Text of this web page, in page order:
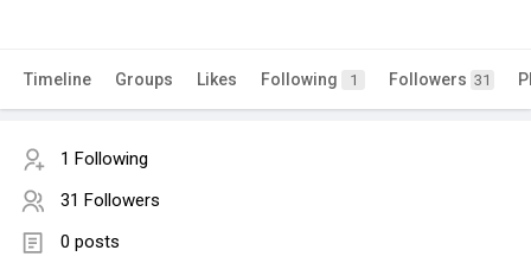
Timeline Groups Likes Following 1 Followers 31
1 Following
31 Followers
0 posts